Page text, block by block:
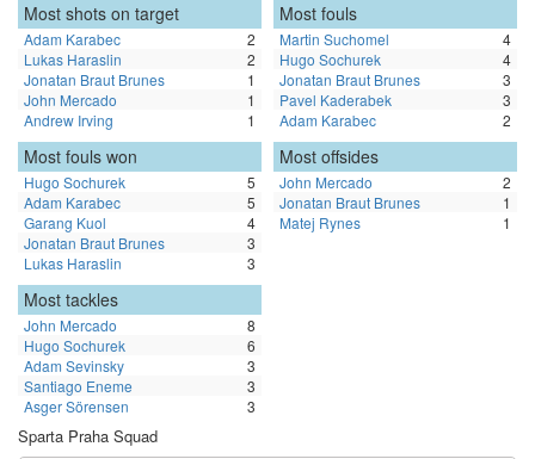
Most shots on target
Adam Karabec
2
Lukas Haraslin
2
Jonatan Braut Brunes
1
John Mercado
1
Andrew Irving
1
Most fouls
Martin Suchomel
4
Hugo Sochurek
4
Jonatan Braut Brunes
3
Pavel Kaderabek
3
Adam Karabec
2
Most fouls won
Hugo Sochurek
5
Adam Karabec
5
Garang Kuol
4
Jonatan Braut Brunes
3
Lukas Haraslin
3
Most offsides
John Mercado
2
Jonatan Braut Brunes
1
Matej Rynes
1
Most tackles
John Mercado
8
Hugo Sochurek
6
Adam Sevinsky
3
Santiago Eneme
3
Asger Sörensen
3
Sparta Praha Squad